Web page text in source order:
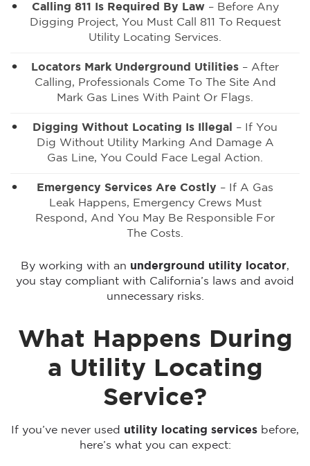
Calling 811 Is Required By Law– Before Any
Digging Project, You Must Call 811 To Request
Utility Locating Services.
Locators Mark Underground Utilities – After
Calling, Professionals Come To The Site And
Mark Gas Lines With Paint Or Flags.
Digging Without Locating Is Illegal
– If You
Dig Without Utility Marking And Damage A
Gas Line, You Could Face Legal Action.
Emergency Services Are Costly – If A Gas
Leak Happens, Emergency Crews Must
Respond, And You May Be Responsible For
The Costs.
By working with an underground utility locator,
you stay compliant with California’s laws and avoid
unnecessary risks.
What Happens During
a Utility Locating
Service?
If you’ve never used utility locating services before,
here’s what you can expect: